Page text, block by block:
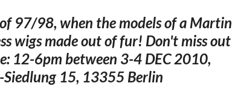
97/98, when the models of a Martin
wigs made out of fur! Don't miss out
12-6pm between 3-4 DEC 2010,
Siedlung 15, 13355 Berlin